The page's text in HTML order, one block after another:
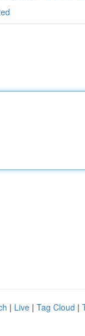
| Live | Tag Cloud |